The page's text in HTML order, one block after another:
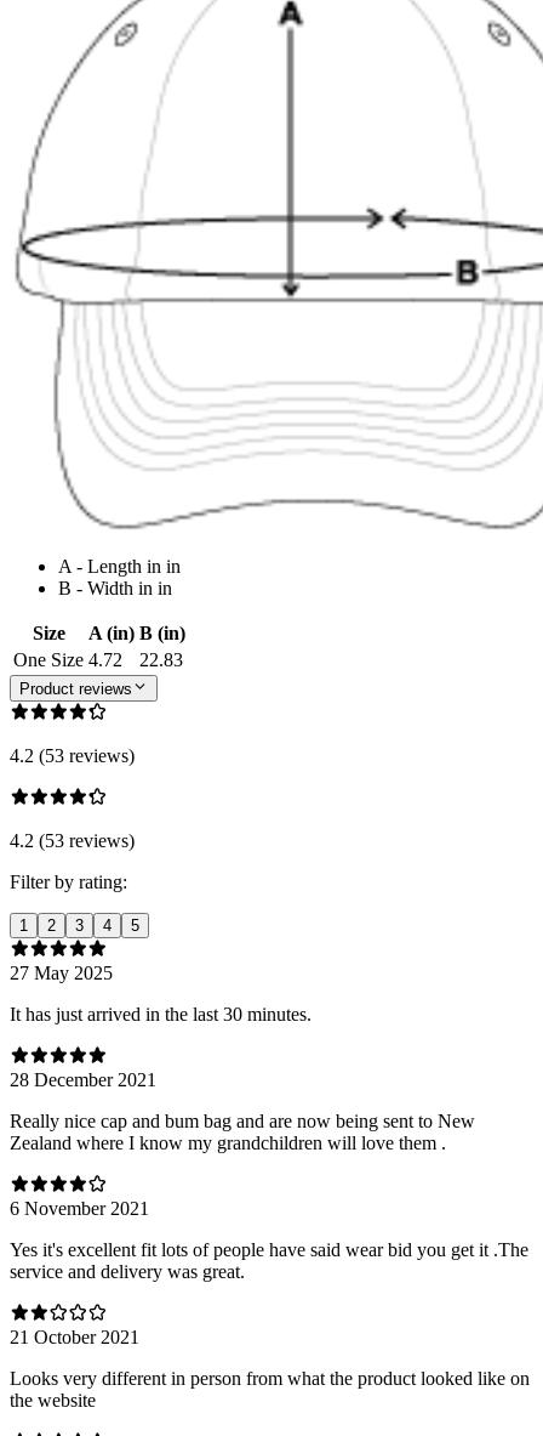
A - Length in in
B - Width in in
Size A (in) B (in)
One Size 4.72 22.83
Product reviews
4.2 (53 reviews)
4.2 (53 reviews)
Filter by rating:
1 2 3 4 5
27 May 2025
It has just arrived in the last 30 minutes.
28 December 2021
Really nice cap and bum bag and are now being sent to New
Zealand where I know my grandchildren will love them .
6 November 2021
Yes it's excellent fit lots of people have said wear bid you get it .The
service and delivery was great.
21 October 2021
Looks very different in person from what the product looked like on
the website